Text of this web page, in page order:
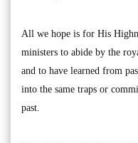
All we hope is for His
ministers to abide by the
and to have learned from
into the same traps or
past.